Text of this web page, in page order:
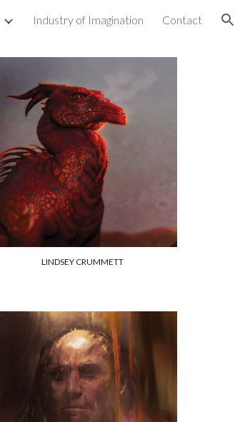
Industry of Imagination Contact
LINDSEY CRUMMETT